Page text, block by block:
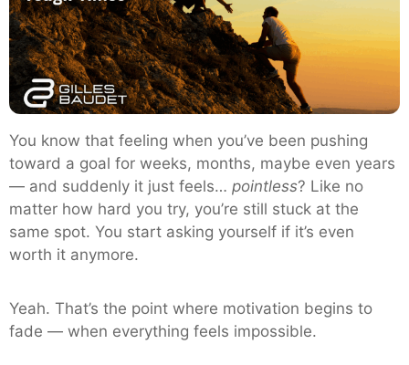
You know that feeling when you’ve been pushing
toward a goal for weeks, months, maybe even years
— and suddenly it just feels… pointless? Like no
matter how hard you try, you’re still stuck at the
same spot. You start asking yourself if it’s even
worth it anymore.
Yeah. That’s the point where motivation begins to
fade — when everything feels impossible.